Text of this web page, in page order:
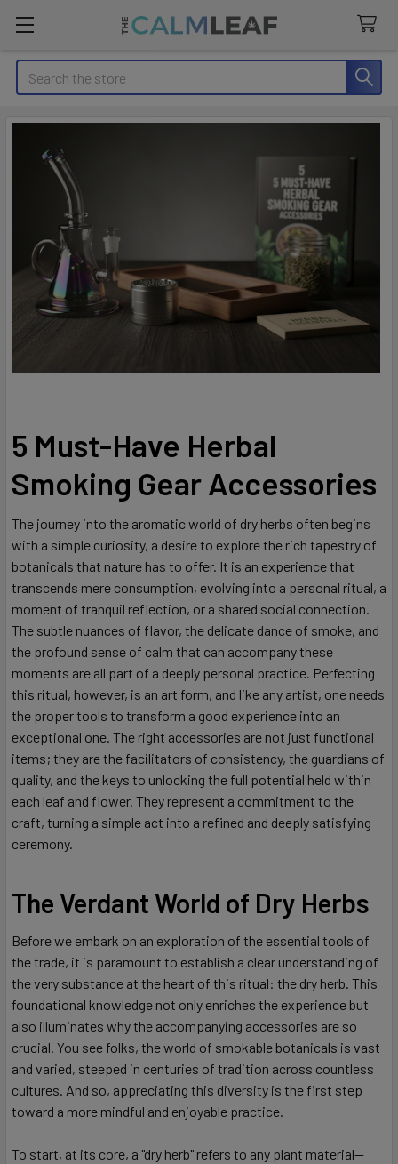
Search
5 Must-Have Herbal
Smoking Gear Accessories
The journey into the aromatic world of dry herbs often begins
with a simple curiosity, a desire to explore the rich tapestry of
botanicals that nature has to offer. It is an experience that
transcends mere consumption, evolving into a personal ritual, a
moment of tranquil reflection, or a shared social connection.
The subtle nuances of flavor, the delicate dance of smoke, and
the profound sense of calm that can accompany these
moments are all part of a deeply personal practice. Perfecting
this ritual, however, is an art form, and like any artist, one needs
the proper tools to transform a good experience into an
exceptional one. The right accessories are not just functional
items; they are the facilitators of consistency, the guardians of
quality, and the keys to unlocking the full potential held within
each leaf and flower. They represent a commitment to the
craft, turning a simple act into a refined and deeply satisfying
ceremony.
The Verdant World of Dry Herbs
Before we embark on an exploration of the essential tools of
the trade, it is paramount to establish a clear understanding of
the very substance at the heart of this ritual: the dry herb. This
foundational knowledge not only enriches the experience but
also illuminates why the accompanying accessories are so
crucial. You see folks, the world of smokable botanicals is vast
and varied, steeped in centuries of tradition across countless
cultures. And so, appreciating this diversity is the first step
toward a more mindful and enjoyable practice.
To start, at its core, a "dry herb" refers to any plant material—